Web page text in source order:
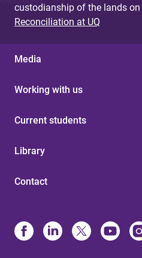
custodianship of the lands
Reconciliation at UQ
Media
Working with us
Current students
Library
Contact